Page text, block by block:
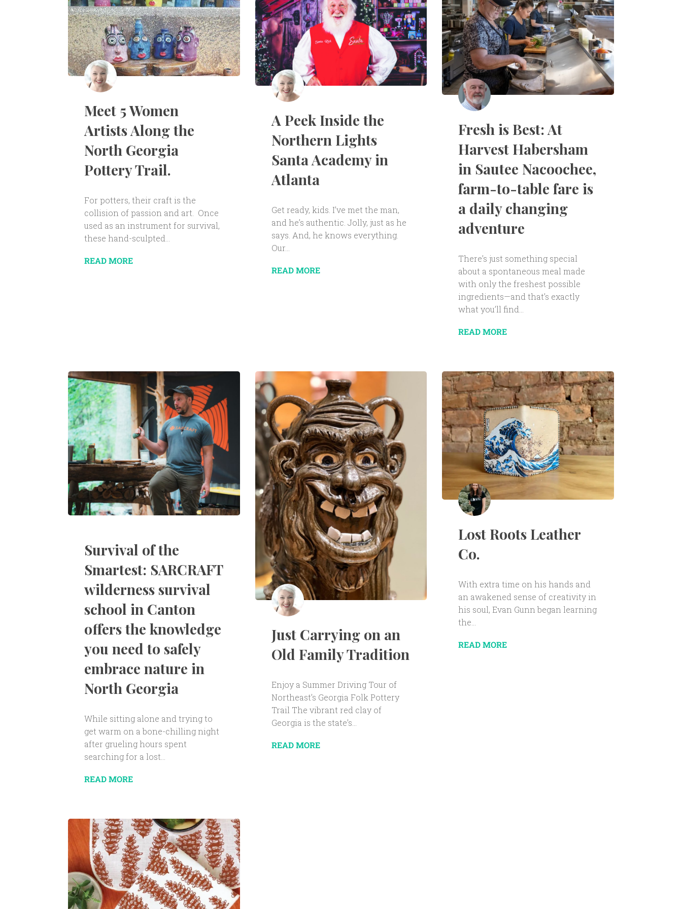
Meet 5 Women
Artists Along the
North Georgia
Pottery Trail.
For potters, their craft is the
collision of passion and art. Once
used as an instrument for survival,
these hand-sculpted...
READ MORE
A Peek Inside the
Northern Lights
Santa Academy in
Atlanta
Get ready, kids. I’ve met the man,
and he’s authentic. Jolly, just as he
says. And, he knows everything.
Our...
READ MORE
Fresh is Best: At
Harvest Habersham
in Sautee Nacoochee,
farm-to-table fare is
a daily changing
adventure
There’s just something special
about a spontaneous meal made
with only the freshest possible
ingredients—and that’s exactly
what you’ll find...
READ MORE
Survival of the
Smartest: SARCRAFT
wilderness survival
school in Canton
offers the knowledge
you need to safely
embrace nature in
North Georgia
While sitting alone and trying to
get warm on a bone-chilling night
after grueling hours spent
searching for a lost...
READ MORE
Just Carrying on an
Old Family Tradition
Enjoy a Summer Driving Tour of
Northeast’s Georgia Folk Pottery
Trail The vibrant red clay of
Georgia is the state’s...
READ MORE
Lost Roots Leather
Co.
With extra time on his hands and
an awakened sense of creativity in
his soul, Evan Gunn began learning
the...
READ MORE